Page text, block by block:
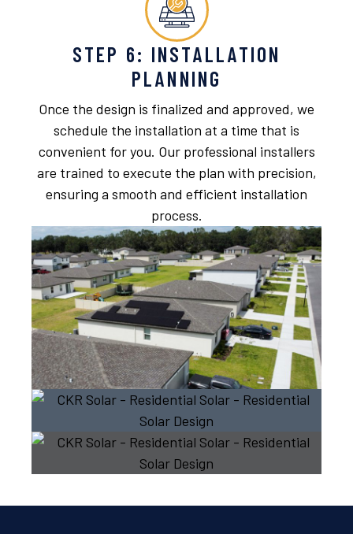
STEP 6: INSTALLATION
PLANNING
Once the design is finalized and approved, we
schedule the installation at a time that is
convenient for you. Our professional installers
are trained to execute the plan with precision,
ensuring a smooth and efficient installation
process.